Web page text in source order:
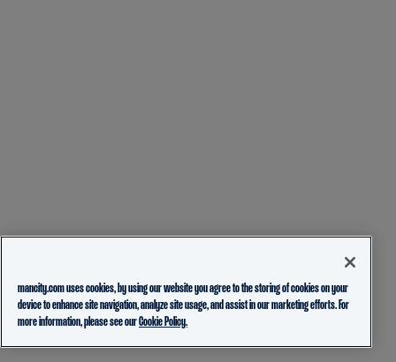
mancity.com uses cookies, by using our website you agree to the storing of cookies on your
device to enhance site navigation, analyze site usage, and assist in our marketing efforts. For
more information, please see ourCookie Policy.